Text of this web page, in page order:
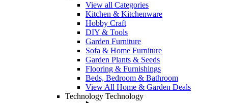
View all Categories
Kitchen & Kitchenware
Hobby Craft
DIY & Tools
Garden Furniture
Sofa & Home Furniture
Garden Plants & Seeds
Flooring & Furnishings
Beds, Bedroom & Bathroom
View All Home & Garden Deals
Technology Technology